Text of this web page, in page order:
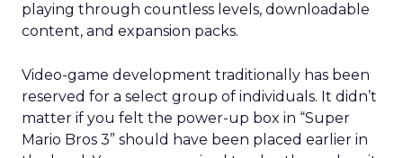
playing through countless levels, downloadable
content, and expansion packs.
Video-game development traditionally has been
reserved for a select group of individuals. It didn’t
matter if you felt the power-up box in “Super
Mario Bros 3” should have been placed earlier in